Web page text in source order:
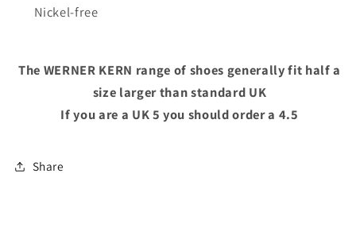
Nickel-free
The WERNER KERN range of shoes generally fit half a
size larger than standard UK
If you are a UK 5 you should order a 4.5
Share